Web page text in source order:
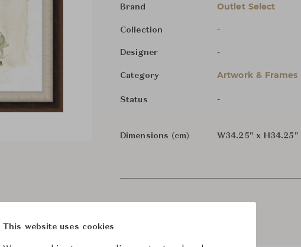
Brand Outlet Select
Collection -
Designer -
Category Artwork & Frames
Status -
Dimensions (cm) W34.25" x H34.25"
This website uses cookies